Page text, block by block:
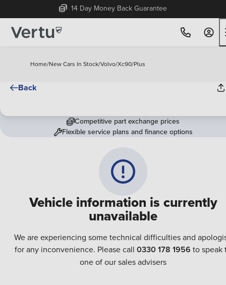
14 Day Money Back Guarantee
Home/New Cars In Stock/Volvo/Xc90/Plus
Back
Vehicle information is currently
unavailable
We are experiencing some technical difficulties and
for any inconvenience. Please call 0330 178 1956 to speak
one of our sales advisers
Competitive part exchange prices
Flexible service plans and finance options